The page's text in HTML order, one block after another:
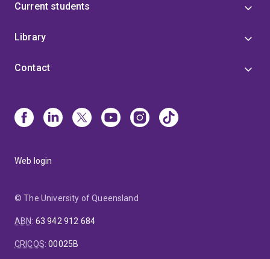
Current students
Library
Contact
Web login
© The University of Queensland
ABN: 63 942 912 684
CRICOS:00025B